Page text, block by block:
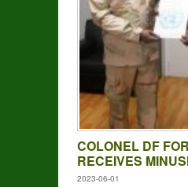
COLONEL DF
RECEIVES
2023-06-01